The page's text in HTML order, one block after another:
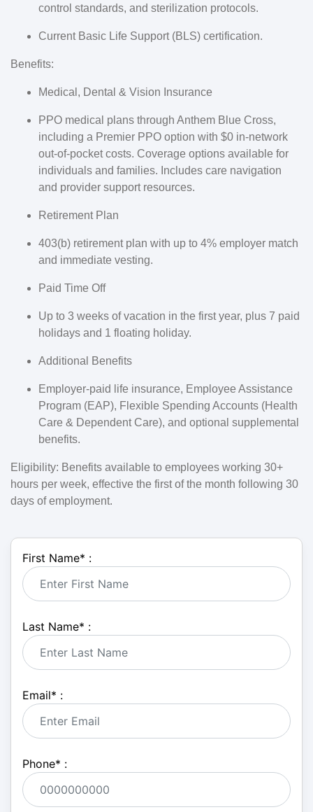
control standards, and sterilization protocols.
Current Basic Life Support (BLS) certification.
Benefits:
Medical, Dental & Vision Insurance
PPO medical plans through Anthem Blue Cross,
including a Premier PPO option with $0 in-network
out-of-pocket costs. Coverage options available for
individuals and families. Includes care navigation
and provider support resources.
Retirement Plan
403(b) retirement plan with up to 4% employer match
and immediate vesting.
Paid Time Off
Up to 3 weeks of vacation in the first year, plus 7 paid
holidays and 1 floating holiday.
Additional Benefits
Employer-paid life insurance, Employee Assistance
Program (EAP), Flexible Spending Accounts (Health
Care & Dependent Care), and optional supplemental
benefits.
Eligibility: Benefits available to employees working 30+
hours per week, effective the first of the month following 30
days of employment.
First Name* :
Last Name* :
Email* :
Phone* :